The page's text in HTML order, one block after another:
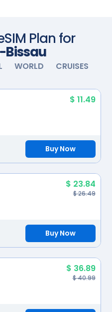
Plan for
Bissau
WORLD CRUISES
$ 11.49
Buy Now
$ 23.84
$ 26.49
Buy Now
$ 36.89
$ 40.99